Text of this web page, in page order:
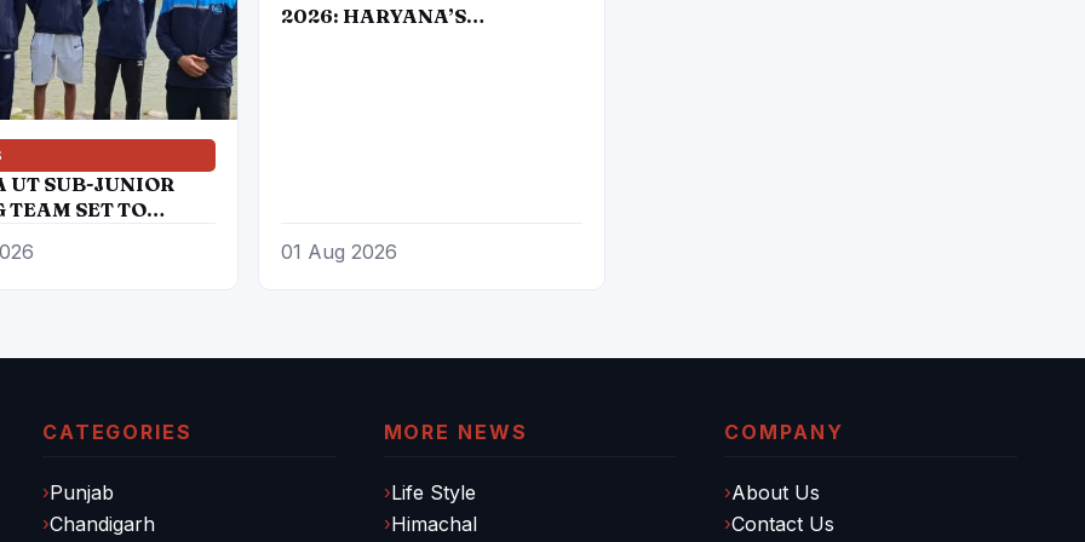
UT SUB-JUNIOR
TEAM SET TO
NATIONAL
2026: HARYANA’S
01 Aug 2026
CATEGORIES
Punjab
Chandigarh
MORE NEWS
Life Style
Himachal
COMPANY
About Us
Contact Us